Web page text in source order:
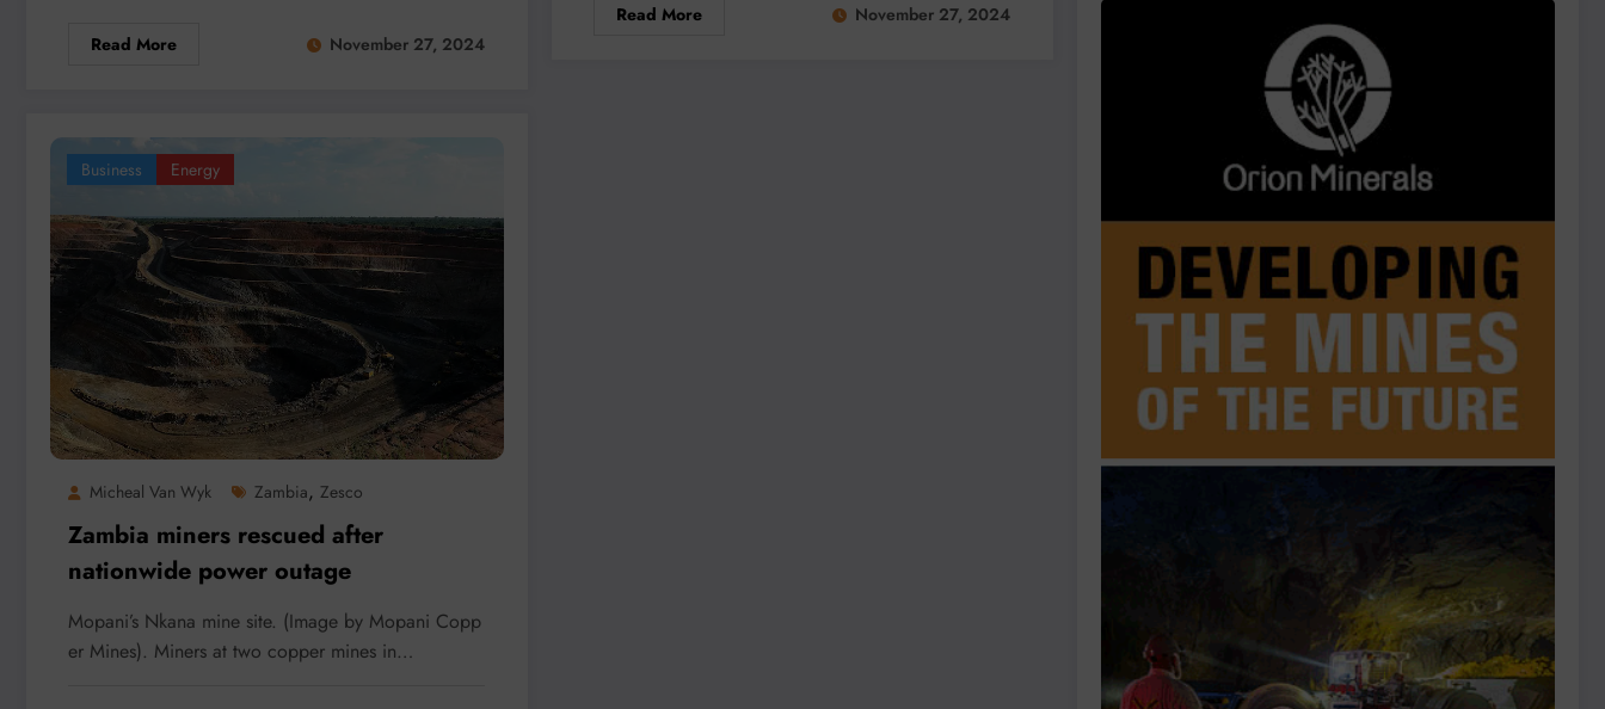
Read More November 27, 2024
Read More November 27, 2024
Business Energy
Micheal Van Wyk Zambia, Zesco
Zambia miners rescued after
nationwide power outage
Mopani’s Nkana mine site. (Image by Mopani Copp
er Mines). Miners at two copper mines in…